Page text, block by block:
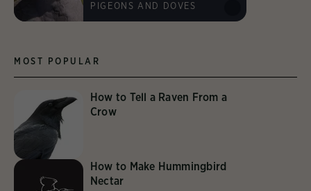
MOST POPULAR
How to Tell a Raven From a
Crow
How to Make Hummingbird
Nectar
PIGEONS AND DOVES